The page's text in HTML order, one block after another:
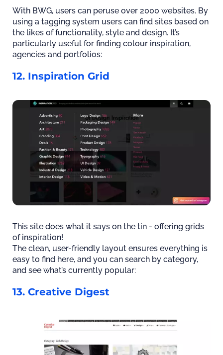
With BWG, users can peruse over 2000 websites. By
using a tagging system users can find sites based on
the likes of functionality, style and design. It’s
particularly useful for finding colour inspiration,
agencies and portfolios:
12. Inspiration Grid
This site does what it says on the tin - offering grids
of inspiration!
The clean, user-friendly layout ensures everything is
easy to find here, and you can search by category,
and see what’s currently popular:
13. Creative Digest